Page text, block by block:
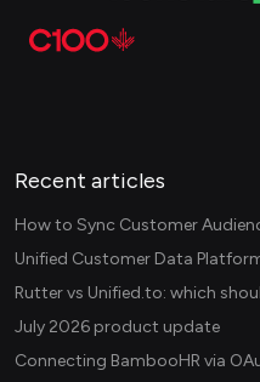
Recent articles
How to Sync Customer
July 2026 product update
Connecting BambooHR via